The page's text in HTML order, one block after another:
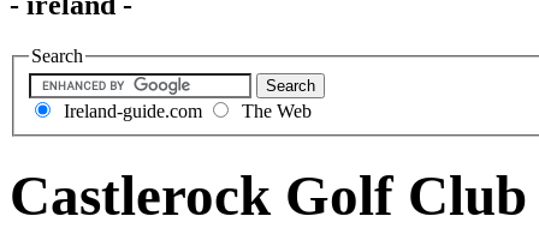
Search
Ireland-guide.com The Web
Castlerock Golf Club